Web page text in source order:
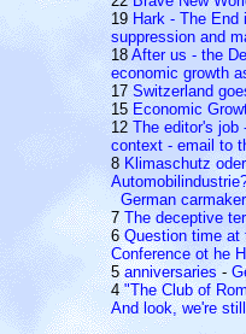
19 Hark - The
suppression and
18 After us - the
economic growth
17 Switzerland
15 Economic
12 The editor's job
context - email to
8 Klimaschutz
German
7The deceptive
6Question time at
Conference ot he
5anniversaries -
4"The Club of
And look, we're